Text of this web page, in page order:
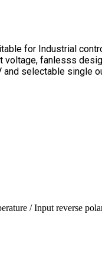
for Industrial
fanlesss
selectable single
/ Input reverse